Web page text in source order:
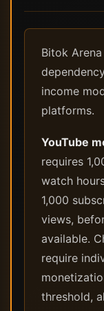
Bitok
income
platforms.
YouTube
requires
watch
1,000
views,
available.
require
threshold,